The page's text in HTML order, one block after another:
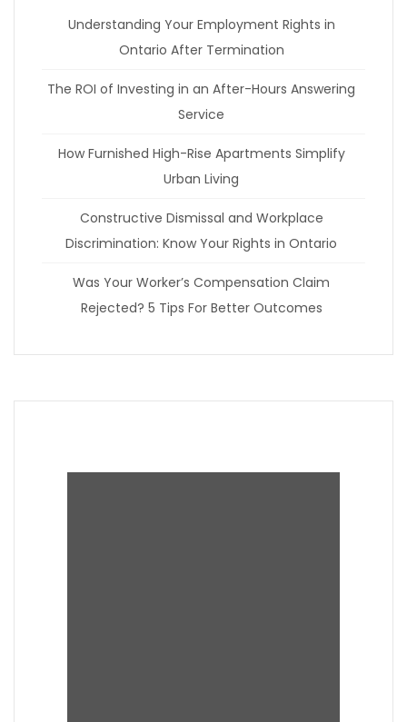
Understanding Your Employment Rights in
Ontario After Termination
The ROI of Investing in an After-Hours Answering
Service
How Furnished High-Rise Apartments Simplify
Urban Living
Constructive Dismissal and Workplace
Discrimination: Know Your Rights in Ontario
Was Your Worker’s Compensation Claim
Rejected? 5 Tips For Better Outcomes